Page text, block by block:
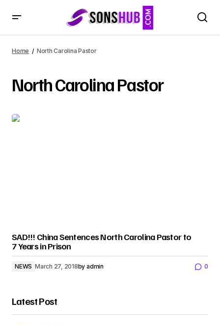
Home North Carolina Pastor
North Carolina Pastor
SAD!!! China Sentences North Carolina Pastor to
7 Years in Prison
NEWS March 27, 2018by admin 0
Latest Post